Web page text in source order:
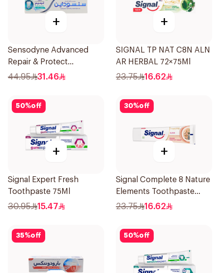
+
Sensodyne Advanced
Repair & Protect
Toothpaste 75Ml
44.95 31.46
+
SIGNAL TP NAT C8N ALN
AR HERBAL 72×75Ml
23.75 16.62
50%off
+
Signal Expert Fresh
Toothpaste 75Ml
30.95 15.47
30%off
+
Signal Complete 8 Nature
Elements Toothpaste
Clove 75Ml
23.75 16.62
35%off 50%off